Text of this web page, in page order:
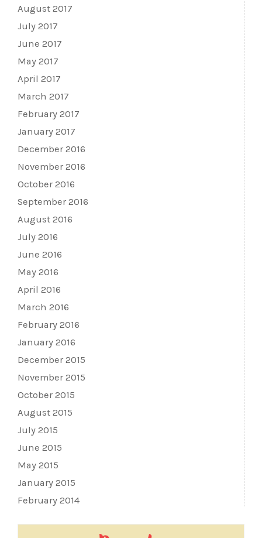
August 2017
July 2017
June 2017
May 2017
April 2017
March 2017
February 2017
January 2017
December 2016
November 2016
October 2016
September 2016
August 2016
July 2016
June 2016
May 2016
April 2016
March 2016
February 2016
January 2016
December 2015
November 2015
October 2015
August 2015
July 2015
June 2015
May 2015
January 2015
February 2014